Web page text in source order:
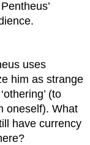
uses
him as strange
(to
oneself). What
have currency